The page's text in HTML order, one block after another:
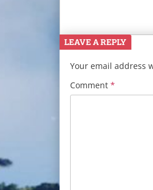
LEAVE A REPLY
Your email address
Comment *